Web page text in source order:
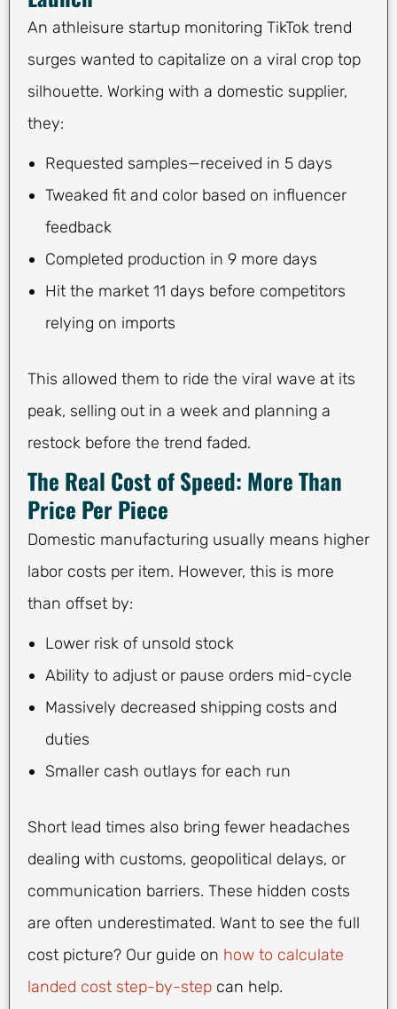
An athleisure startup monitoring TikTok trend
surges wanted to capitalize on a viral crop top
silhouette. Working with a domestic supplier,
they:
Requested samples—received in 5 days
Tweaked fit and color based on influencer
feedback
Completed production in 9 more days
Hit the market 11 days before competitors
relying on imports
This allowed them to ride the viral wave at its
peak, selling out in a week and planning a
restock before the trend faded.
The Real Cost of Speed: More Than
Price Per Piece
Domestic manufacturing usually means higher
labor costs per item. However, this is more
than offset by:
Lower risk of unsold stock
Ability to adjust or pause orders mid-cycle
Massively decreased shipping costs and
duties
Smaller cash outlays for each run
Short lead times also bring fewer headaches
dealing with customs, geopolitical delays, or
communication barriers. These hidden costs
are often underestimated. Want to see the full
cost picture? Our guide on how to calculate
landed cost step-by-step can help.